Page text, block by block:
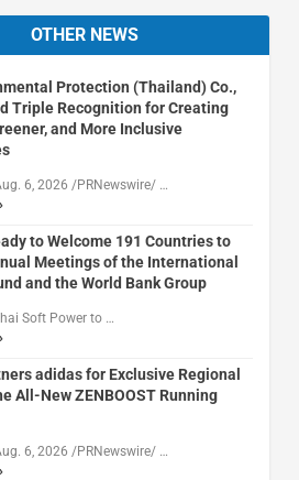
OTHER NEWS
Protection (Thailand) Co.,
Triple Recognition for Creating
and More Inclusive
6, 2026 /PRNewswire/ …
to Welcome 191 Countries to
Meetings of the International
and the World Bank Group
Soft Power to …
adidas for Exclusive Regional
All-New ZENBOOST Running
6, 2026 /PRNewswire/ …